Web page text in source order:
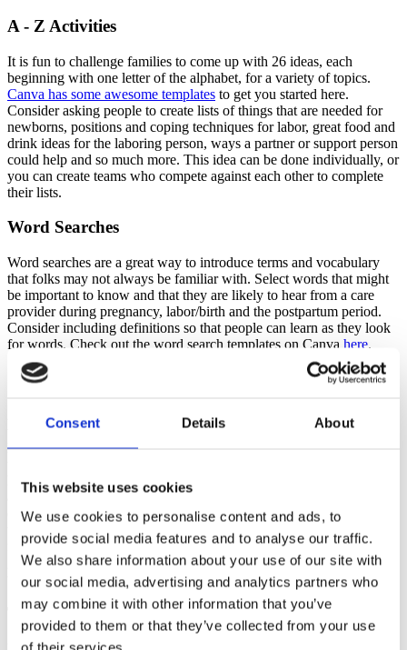
Consent Details About
This website uses cookies
We use cookies to personalise content and ads, to
provide social media features and to analyse our traffic.
We also share information about your use of our site with
our social media, advertising and analytics partners who
may combine it with other information that you’ve
provided to them or that they’ve collected from your use
of their services.
A - Z Activities
It is fun to challenge families to come up with 26 ideas, each
beginning with one letter of the alphabet, for a variety of topics.
Canva has some awesome templates to get you started here.
Consider asking people to create lists of things that are needed for
newborns, positions and coping techniques for labor, great food and
drink ideas for the laboring person, ways a partner or support person
could help and so much more. This idea can be done individually, or
you can create teams who compete against each other to complete
their lists.
Word Searches
Word searches are a great way to introduce terms and vocabulary
that folks may not always be familiar with. Select words that might
be important to know and that they are likely to hear from a care
provider during pregnancy, labor/birth and the postpartum period.
Consider including definitions so that people can learn as they look
for words. Check out the word search templates on Canva here.
Scavenger Hunts
A scavenger hunt can be a fun activity if students are attending
virtually from home, and people have access to the contents of their
home. In a hospital class setting, you can have
hospital facility. It can also be used to line up internet resources that
are evidence based and relevant to the needs of a pregnant, birthing
or postpartum parent. Use theCanva scavenger hunt templates
themes around postpartum recovery, items to use in labor, healthy
foods for pregnancy and so much more. When people are asked to
gather items or go to various facility locations, they are also moving
their bodies which enhances learning.
Timelines